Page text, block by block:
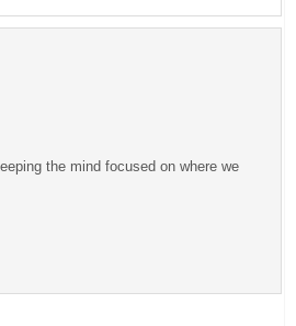
the mind focused on where we